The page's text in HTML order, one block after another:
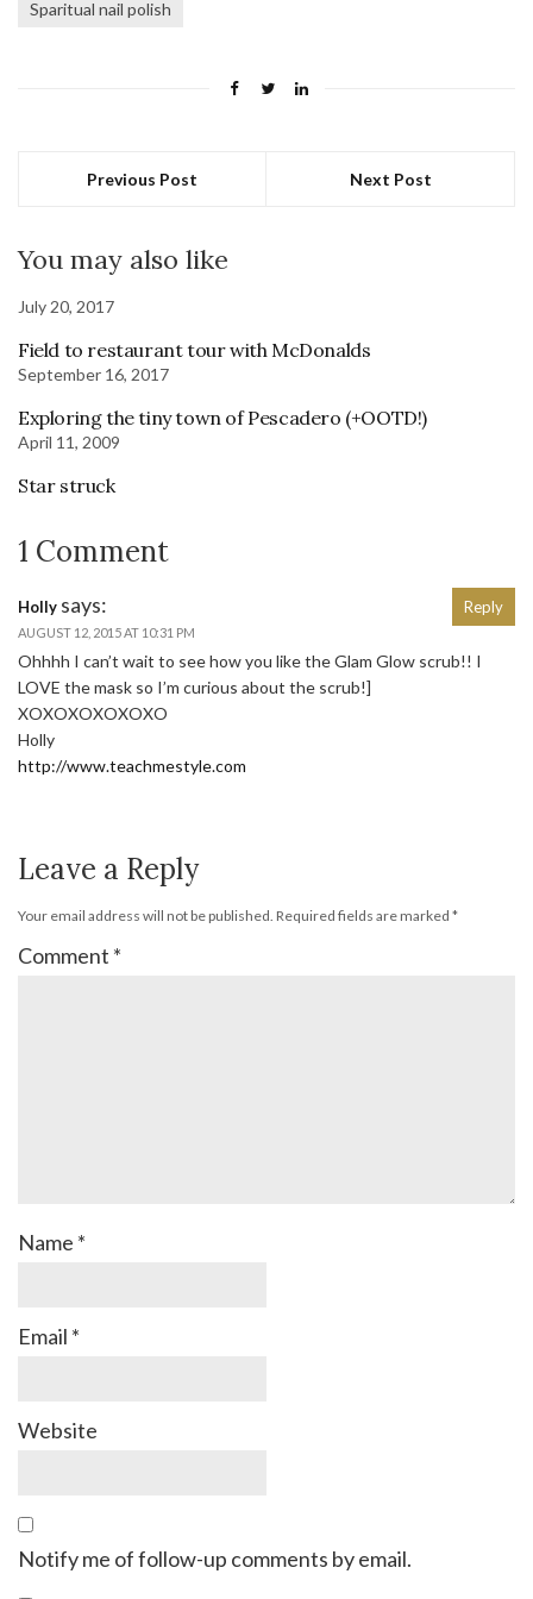
Sparitual nail polish
Previous Post Next Post
You may also like
July 20, 2017
Field to restaurant tour with McDonalds
September 16, 2017
Exploring the tiny town of Pescadero (+OOTD!)
April 11, 2009
Star struck
1 Comment
Holly says:
AUGUST 12, 2015 AT 10:31 PM
Ohhhh I can’t wait to see how you like the Glam Glow scrub!! I
LOVE the mask so I’m curious about the scrub!]
XOXOXOXOXOXO
Holly
http://www.teachmestyle.com
Reply
Leave a Reply
Your email address will not be published. Required fields are marked *
Comment *
Name *
Email *
Website
Notify me of follow-up comments by email.